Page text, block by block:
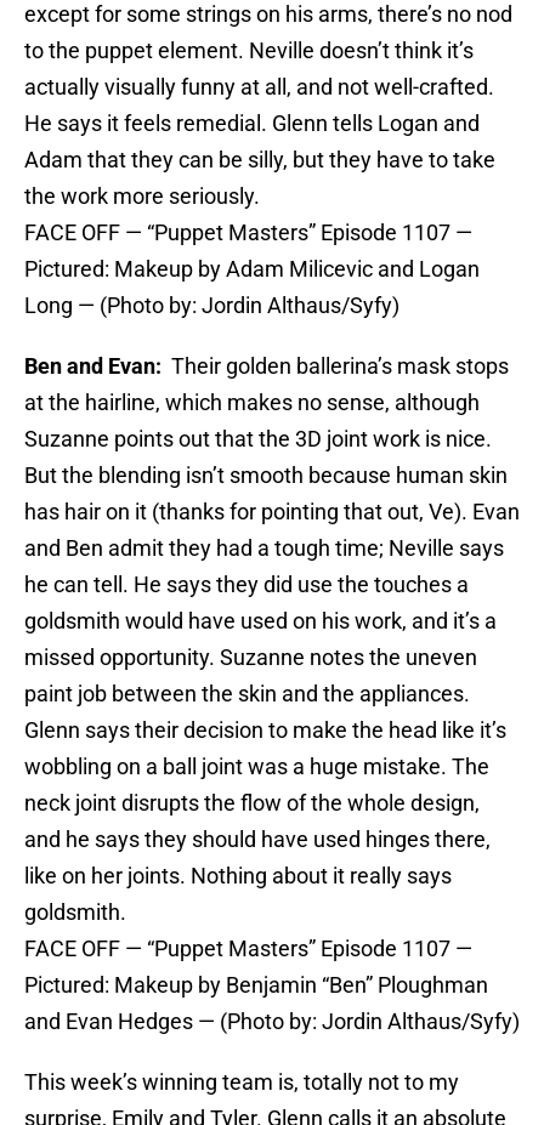
except for some strings on his arms, there’s no nod
to the puppet element. Neville doesn’t think it’s
actually visually funny at all, and not well-crafted.
He says it feels remedial. Glenn tells Logan and
Adam that they can be silly, but they have to take
the work more seriously.
FACE OFF — “Puppet Masters” Episode 1107 —
Pictured: Makeup by Adam Milicevic and Logan
Long — (Photo by: Jordin Althaus/Syfy)
Ben and Evan: Their golden ballerina’s mask stops
at the hairline, which makes no sense, although
Suzanne points out that the 3D joint work is nice.
But the blending isn’t smooth because human skin
has hair on it (thanks for pointing that out, Ve). Evan
and Ben admit they had a tough time; Neville says
he can tell. He says they did use the touches a
goldsmith would have used on his work, and it’s a
missed opportunity. Suzanne notes the uneven
paint job between the skin and the appliances.
Glenn says their decision to make the head like it’s
wobbling on a ball joint was a huge mistake. The
neck joint disrupts the flow of the whole design,
and he says they should have used hinges there,
like on her joints. Nothing about it really says
goldsmith.
FACE OFF — “Puppet Masters” Episode 1107 —
Pictured: Makeup by Benjamin “Ben” Ploughman
and Evan Hedges — (Photo by: Jordin Althaus/Syfy)
This week’s winning team is, totally not to my
surprise, Emily and Tyler. Glenn calls it an absolute